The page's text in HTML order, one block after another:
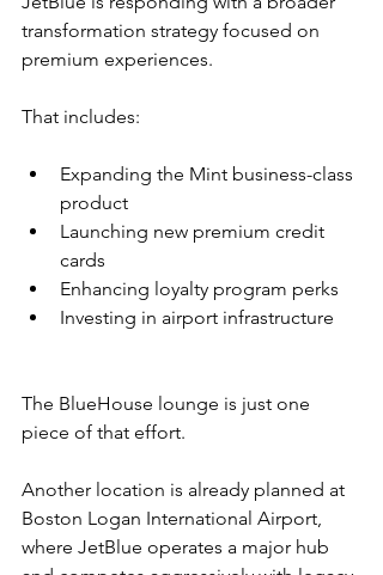
transformation strategy focused on
premium experiences.
That includes:
Expanding the Mint business-class
product
Launching new premium credit
cards
Enhancing loyalty program perks
Investing in airport infrastructure
The BlueHouse lounge is just one
piece of that effort.
Another location is already planned at
Boston Logan International Airport,
where JetBlue operates a major hub